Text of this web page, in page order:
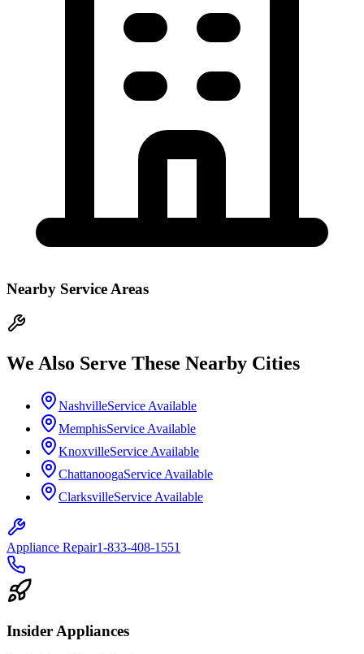
Nearby Service Areas
We Also Serve These Nearby Cities
NashvilleService Available
MemphisService Available
KnoxvilleService Available
ChattanoogaService Available
ClarksvilleService Available
Appliance Repair1-833-408-1551
Insider Appliances